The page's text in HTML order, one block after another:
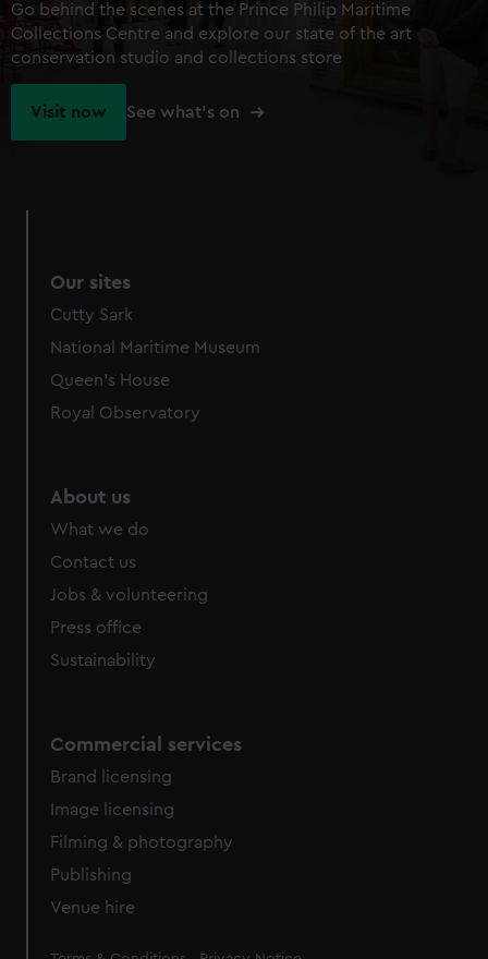
Go behind the scenes at the Prince Philip Maritime
Collections Centre and explore our state of the art
conservation studio and collections store
Visit now See what's on
Our sites
Cutty Sark
National Maritime Museum
Queen's House
Royal Observatory
About us
What we do
Contact us
Jobs & volunteering
Press office
Sustainability
Commercial services
Brand licensing
Image licensing
Filming & photography
Publishing
Venue hire